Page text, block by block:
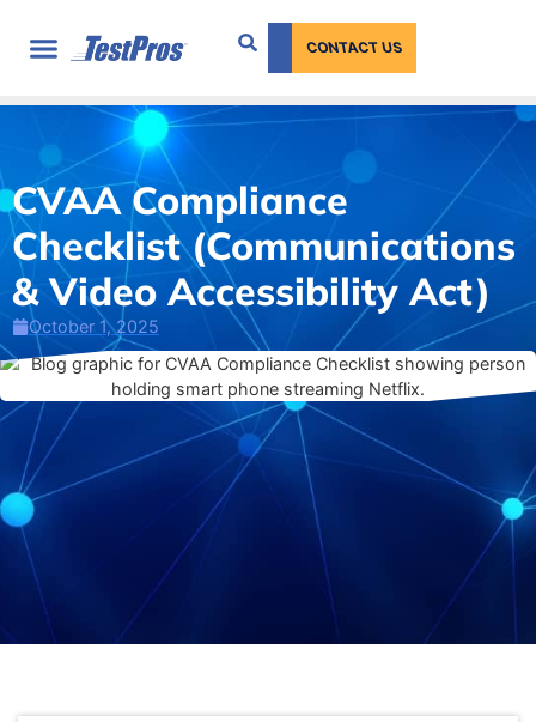
CONTACT US
CVAA Compliance
Checklist (Communications
& Video Accessibility Act)
October 1, 2025